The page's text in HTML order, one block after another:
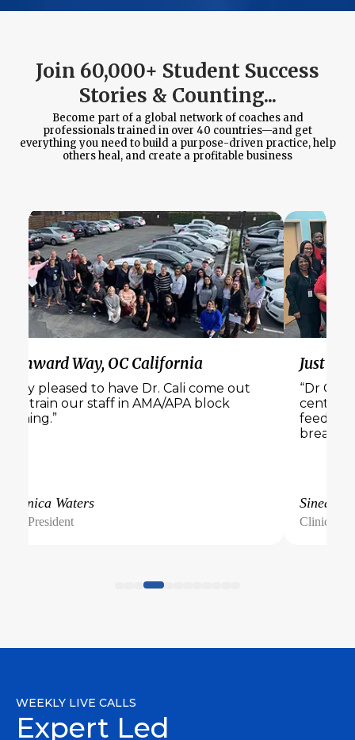
Join 60,000+ Student Success
Stories & Counting...
Become part of a global network of coaches and
professionals trained in over 40 countries—and get
everything you need to build a purpose-driven practice, help
others heal, and create a profitable business
Wynward Way, OC California
“Very pleased to have Dr. Cali come out
and train our staff in AMA/APA block
training.”
Veronica Waters
Vice President
Just
“Dr Cali
center.
Sinead
Clinical
WEEKLY LIVE CALLS
Expert Led